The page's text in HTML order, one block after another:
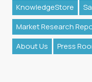
KnowledgeStore
Market Research
About Us
Press